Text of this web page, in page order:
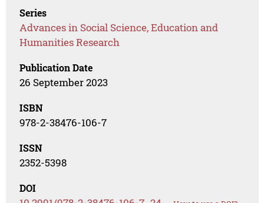
Series
Advances in Social Science, Education and
Humanities Research
Publication Date
26 September 2023
ISBN
978-2-38476-106-7
ISSN
2352-5398
DOI